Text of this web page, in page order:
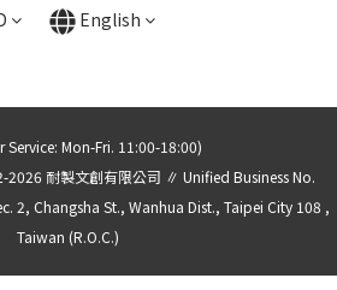
English
Service: Mon-Fri. 11:00-18:00)
2026 耐製文創有限公司 ∥ Unified Business No.
2, Changsha St., Wanhua Dist., Taipei City 108 ,
Taiwan (R.O.C.)